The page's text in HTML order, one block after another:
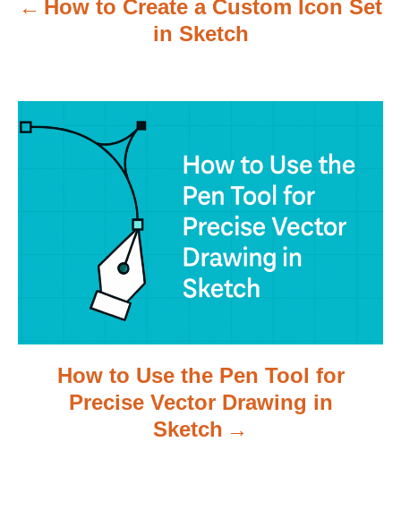
i
a
t
How to Create a Custom Icon Set
in Sketch
How to Use the Pen Tool for
Precise Vector Drawing in
Sketch